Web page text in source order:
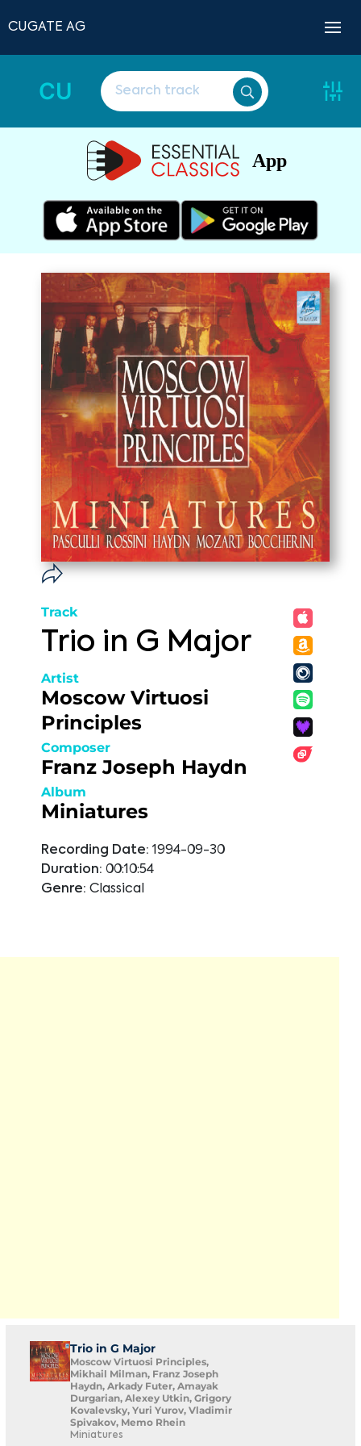
CUGATE AG
CU
App
Track
Trio in G Major
Artist
Moscow Virtuosi
Principles
Composer
Franz Joseph Haydn
Album
Miniatures
Recording Date: 1994-09-30
Duration: 00:10:54
Genre: Classical
Trio in G Major
Moscow Virtuosi Principles,
Mikhail Milman, Franz Joseph
Haydn, Arkady Futer, Amayak
Durgarian, Alexey Utkin, Grigory
Kovalevsky, Yuri Yurov, Vladimir
Spivakov, Memo Rhein
Miniatures